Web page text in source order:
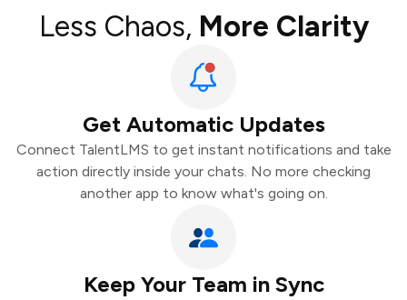
Less Chaos, More Clarity
Get Automatic Updates
Connect TalentLMS to get instant notifications and take
action directly inside your chats. No more checking
another app to know what's going on.
Keep Your Team in Sync